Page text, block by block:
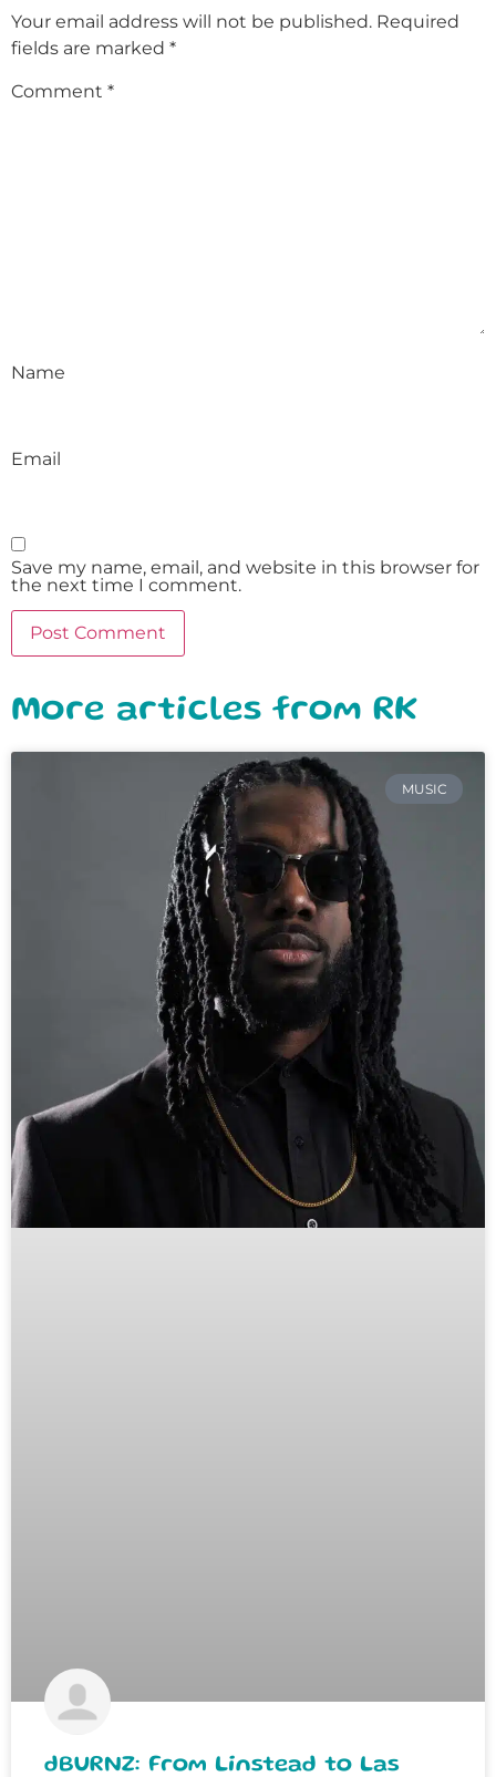
Your email address will not be published. Required
fields are marked *
Comment *
Name
Email
Save my name, email, and website in this browser for
the next time I comment.
More articles from RK
MUSIC
dBURNZ: From Linstead to Las